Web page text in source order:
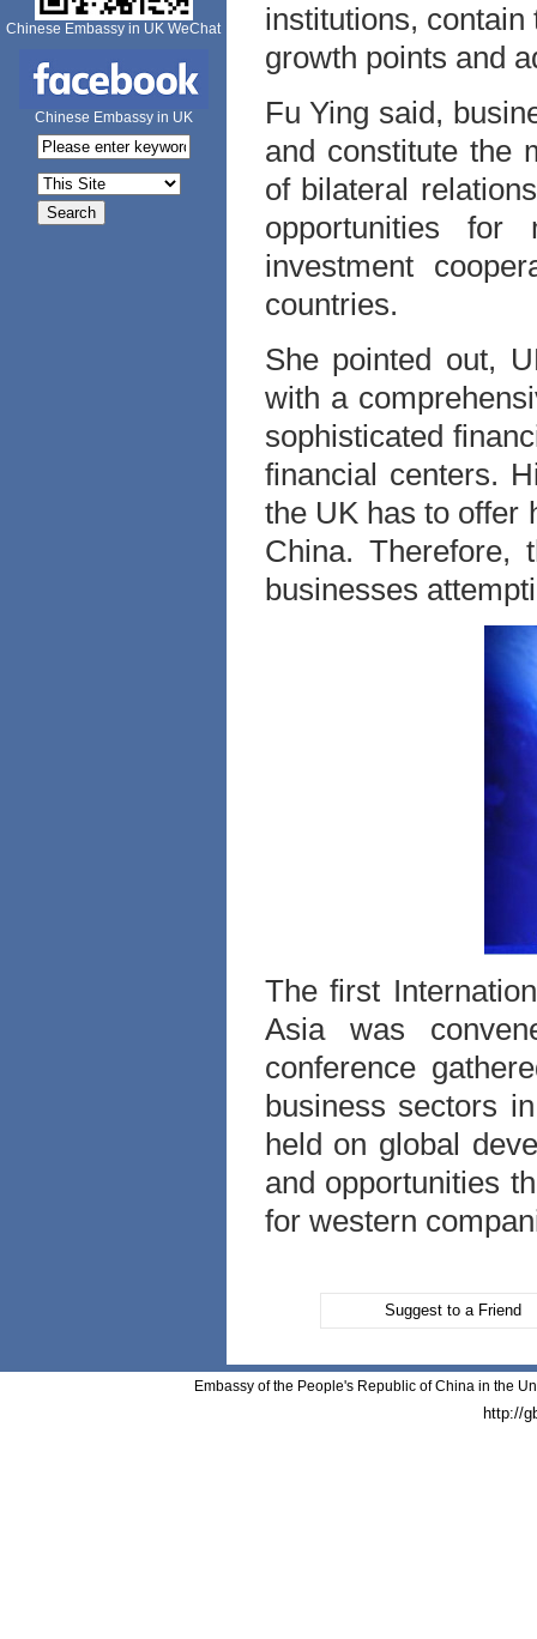
Chinese Embassy in UK WeChat
Chinese Embassy in UK
institutions,
growth points and
Fu Ying said,
and constitute the
of bilateral
opportunities for
investment
countries.
She pointed out,
with a
sophisticated
financial centers.
the UK has to offer
China. Therefore,
businesses
The first
Asia was
conference
business sectors
held on global
and opportunities
for western
Suggest to a Friend
Embassy of the People's Republic of China in the
http://